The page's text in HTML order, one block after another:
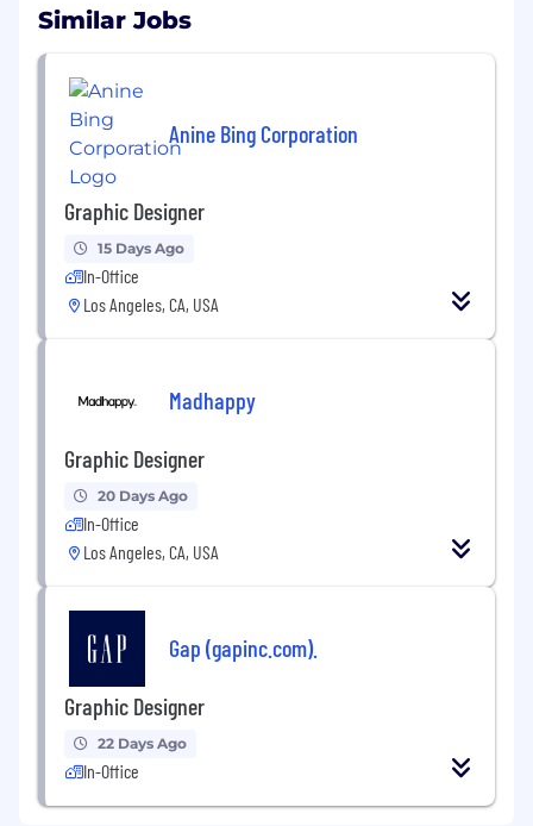
Similar Jobs
Anine Bing Corporation
Graphic Designer
15 Days Ago
In-Office
Los Angeles, CA, USA
Madhappy
Graphic Designer
20 Days Ago
In-Office
Los Angeles, CA, USA
Gap (gapinc.com).
Graphic Designer
22 Days Ago
In-Office